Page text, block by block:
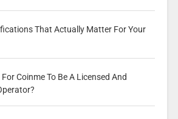
That Actually Matter For Your
Coinme To Be A Licensed And